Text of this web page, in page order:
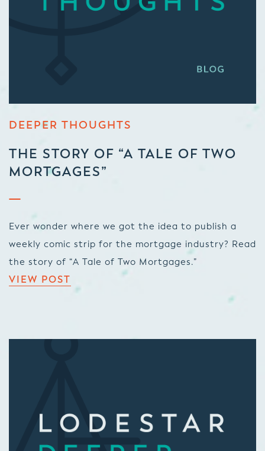
DEEPER THOUGHTS
THE STORY OF “A TALE OF TWO
MORTGAGES”
Ever wonder where we got the idea to publish a
weekly comic strip for the mortgage industry? Read
the story of “A Tale of Two Mortgages.”
VIEW POST